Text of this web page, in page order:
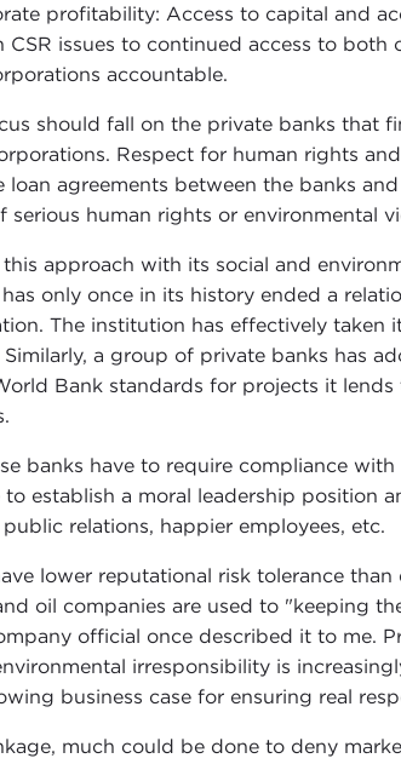
profitability: Access to capital and
issues to continued access to both
accountable.
should fall on the private banks that
Respect for human rights
agreements between the banks
human rights or environmental
approach with its social and
only once in its history ended a
The institution has effectively
a group of private banks has
Bank standards for projects it lends
banks have to require compliance with
establish a moral leadership position
relations, happier employees, etc.
lower reputational risk tolerance
oil companies are used to "keeping
official once described it to me.
irresponsibility is
business case for ensuring real
much could be done to deny